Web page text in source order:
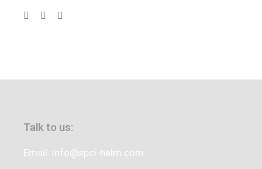
Talk to us:
Email: info@spci-helm.com